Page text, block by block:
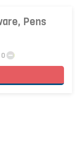
Pens
0